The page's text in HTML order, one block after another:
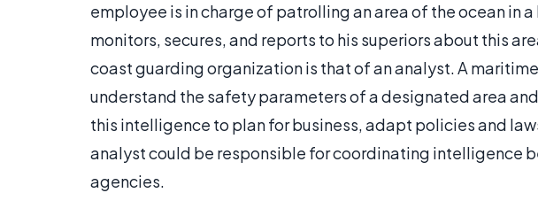
employee is in charge of patrolling an area of the ocean in
monitors, secures, and reports to his superiors about this
coast guarding organization is that of an analyst. A
understand the safety parameters of a designated area
this intelligence to plan for business, adapt policies and
analyst could be responsible for coordinating intelligence
agencies.